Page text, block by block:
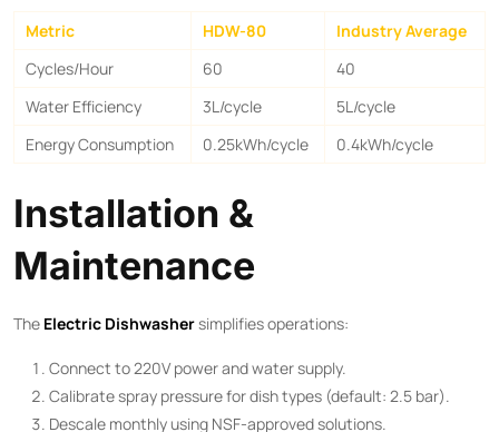
Metric HDW-80
Industry Average
Cycles/Hour
60
40
Water Efficiency
3L/cycle
5L/cycle
Energy Consumption
0.25kWh/cycle 0.4kWh/cycle
Installation &
Maintenance
The ​ Electric Dishwasher​ simplifies operations:
Connect to 220V power and water supply.
Calibrate spray pressure for dish types (default: 2.5 bar).
Descale monthly using NSF-approved solutions.